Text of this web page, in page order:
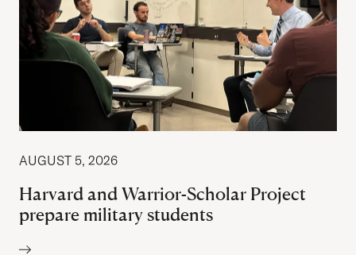
AUGUST 5, 2026
Harvard and Warrior-Scholar Project
prepare military students